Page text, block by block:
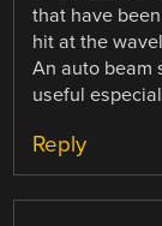
that have
hit at the
An auto beam
useful
Reply